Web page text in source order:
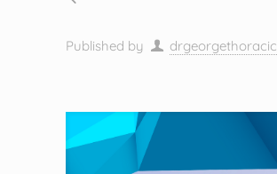
Published by drgeorgethoracic